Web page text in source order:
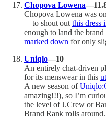
Chopova Lowena
Chopova Lowena was
—to shout out this dress
enough to land the
marked down for only
Uniqlo—10
An entirely chat-driven
for its menswear in this
A new season of
amazing!!!), so I’m
the level of J.Crew or
Brand Rank rolls around.